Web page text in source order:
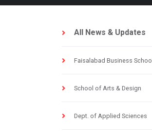
All News & Updates
Faisalabad Business School
School of Arts & Design
Dept. of Applied Sciences